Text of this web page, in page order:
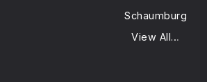
Schaumburg
View All…